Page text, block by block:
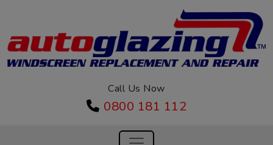
Call Us Now
0800 181 112